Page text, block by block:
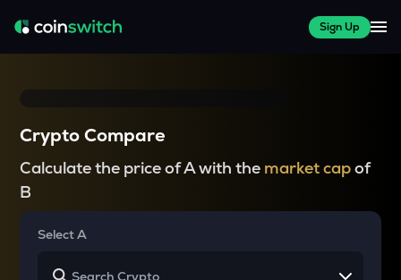
Sign Up
Crypto Compare
Calculate the price of A with the market capof
B
Select A